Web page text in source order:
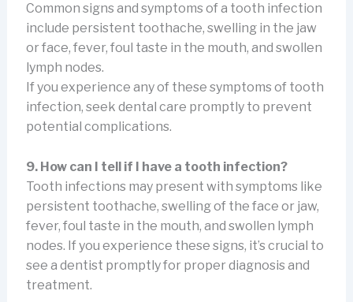
Common signs and symptoms of a tooth infection
include persistent toothache, swelling in the jaw
or face, fever, foul taste in the mouth, and swollen
lymph nodes.
If you experience any of these symptoms of tooth
infection, seek dental care promptly to prevent
potential complications.
9. How can I tell if I have a tooth infection?
Tooth infections may present with symptoms like
persistent toothache, swelling of the face or jaw,
fever, foul taste in the mouth, and swollen lymph
nodes. If you experience these signs, it’s crucial to
see a dentist promptly for proper diagnosis and
treatment.